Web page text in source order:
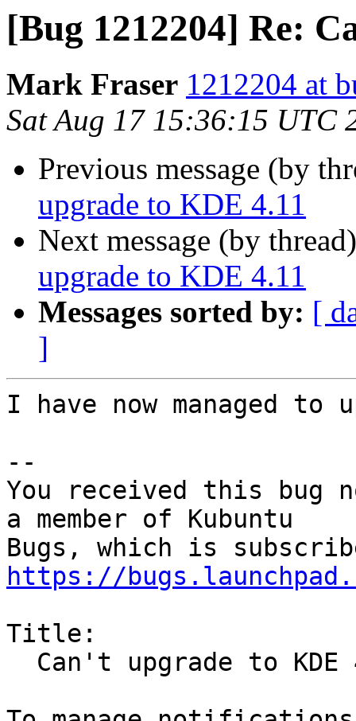
[Bug 1212204] Re:
Mark Fraser 1212204 at
Sat Aug 17 15:36:15 UTC
Previous message (by
upgrade to KDE 4.11
Next message (by
upgrade to KDE 4.11
Messages sorted by: [
]
I have now managed to
--
You received this bug
a member of Kubuntu
https://
Title: